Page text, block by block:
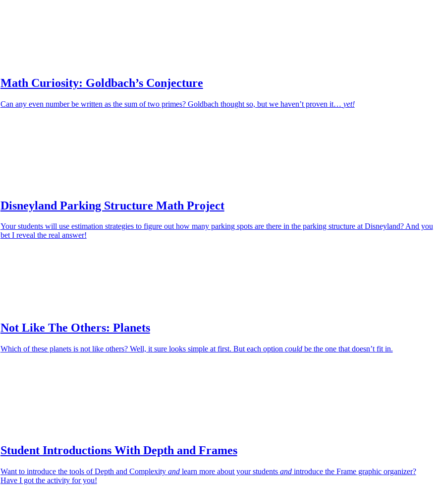
Math Curiosity: Goldbach’s Conjecture
Can any even number be written as the sum of two primes? Goldbach thought so, but we haven’t proven it… yet!
Disneyland Parking Structure Math Project
Your students will use estimation strategies to figure out how many parking spots are there in the parking structure at Disneyland? And you
bet I reveal the real answer!
Not Like The Others: Planets
Which of these planets is not like others? Well, it sure looks simple at first. But each option couldbe the one that doesn’t fit in.
Student Introductions With Depth and Frames
Want to introduce the tools of Depth and Complexity andlearn more about your students andintroduce the Frame graphic organizer?
Have I got the activity for you!